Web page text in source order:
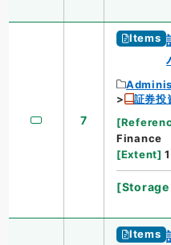
7
Items
証券投
[
Finance
[Extent] 1
[
Items